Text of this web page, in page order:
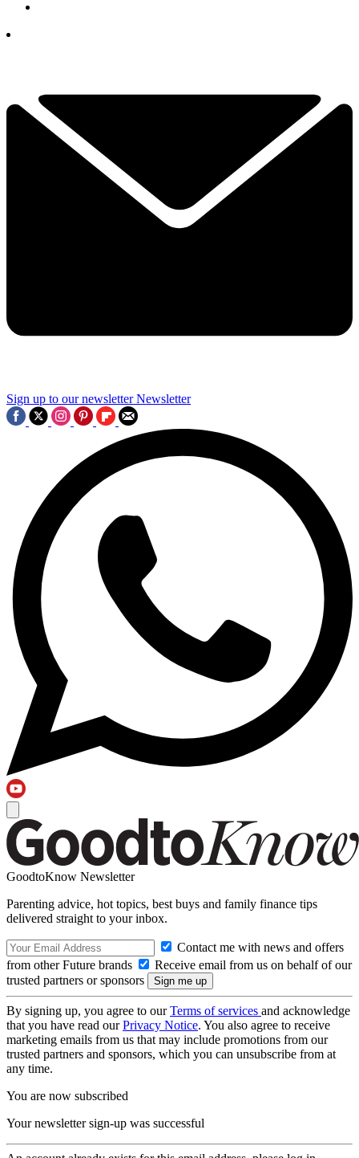
Sign up to our newsletter Newsletter
GoodtoKnow Newsletter
Parenting advice, hot topics, best buys and family finance tips
delivered straight to your inbox.
Contact me with news and offers
from other Future brands
Receive email from us on behalf of our
trusted partners or sponsors
By signing up, you agree to ourTerms of services and acknowledge
that you have read ourPrivacy Notice. You also agree to receive
marketing emails from us that may include promotions from our
trusted partners and sponsors, which you can unsubscribe from at
any time.
You are now subscribed
Your newsletter sign-up was successful